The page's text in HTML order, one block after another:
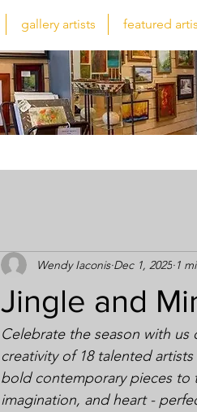
gallery artists featured
Jingle and
Wendy Iaconis Dec 1, 2025 1
Celebrate the season with us
creativity of 18 talented
bold contemporary pieces to
imagination, and heart -